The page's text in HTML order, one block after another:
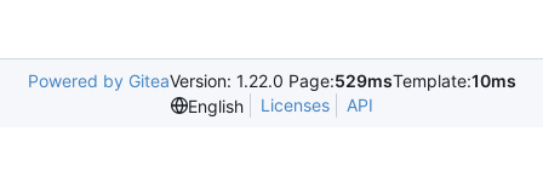
Powered by GiteaVersion: 1.22.0 Page:529msTemplate:10ms
English
Licenses API